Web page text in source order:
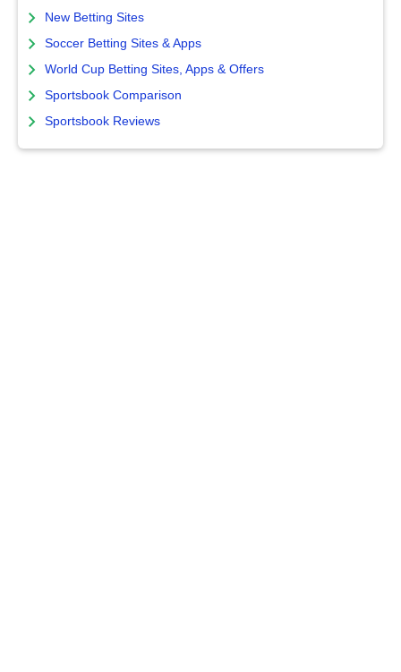
New Betting Sites
Soccer Betting Sites & Apps
World Cup Betting Sites, Apps & Offers
Sportsbook Comparison
Sportsbook Reviews